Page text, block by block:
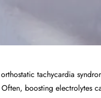
tachycardia
boosting electrolytes